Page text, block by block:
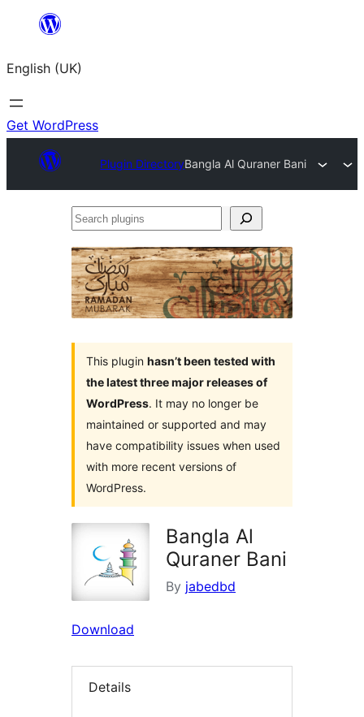
content
English (UK)
Get WordPress
Plugin DirectoryBangla Al Quraner Bani
Search
This plugin hasn’t been tested with
the latest three major releases of
WordPress. It may no longer be
maintained or supported and may
have compatibility issues when used
with more recent versions of
WordPress.
Bangla Al
Quraner Bani
By jabedbd
Download
Details